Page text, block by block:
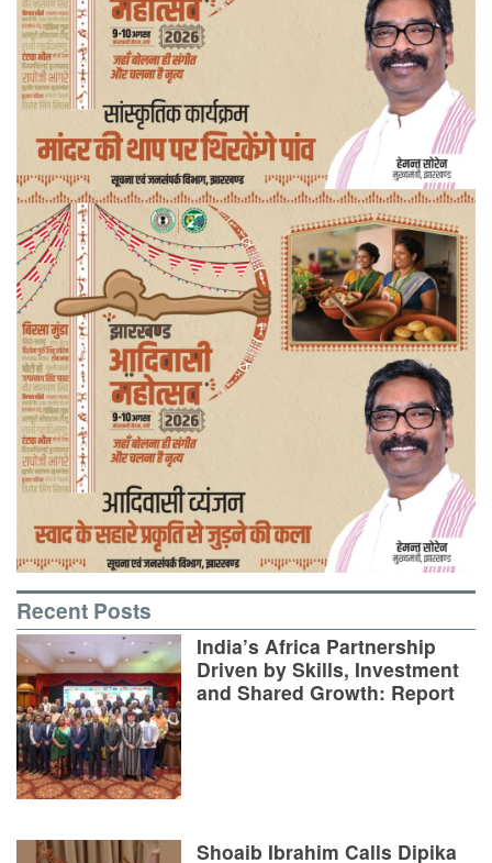
Recent Posts
India’s Africa Partnership
Driven by Skills, Investment
and Shared Growth: Report
Shoaib Ibrahim Calls Dipika